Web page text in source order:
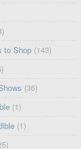
to Shop (143)
(36)
(1)
(1)